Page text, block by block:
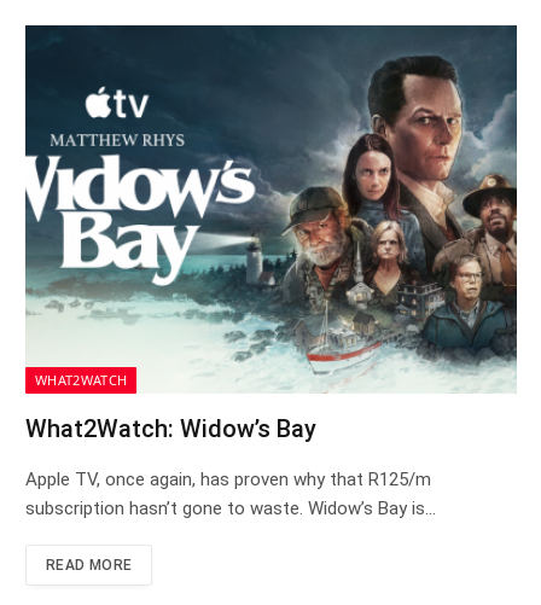
WHAT2WATCH
What2Watch: Widow’s Bay
Apple TV, once again, has proven why that R125/m
subscription hasn’t gone to waste. Widow’s Bay is…
READ MORE